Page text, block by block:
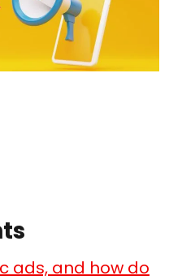
ads, and how do